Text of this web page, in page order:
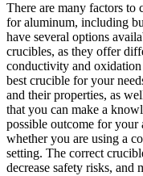
There are many factors to
for aluminum, including
have several options
crucibles, as they offer
conductivity and oxidation
best crucible for your
and their properties, as
that you can make a
possible outcome for your
whether you are using a
setting. The correct
decrease safety risks,